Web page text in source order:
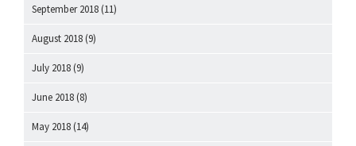
September 2018 (11)
August 2018 (9)
July 2018 (9)
June 2018 (8)
May 2018 (14)